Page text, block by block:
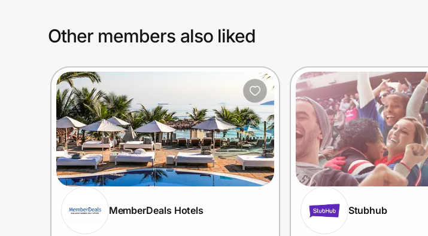
Other members also liked
MemberDeals Hotels Stubhub